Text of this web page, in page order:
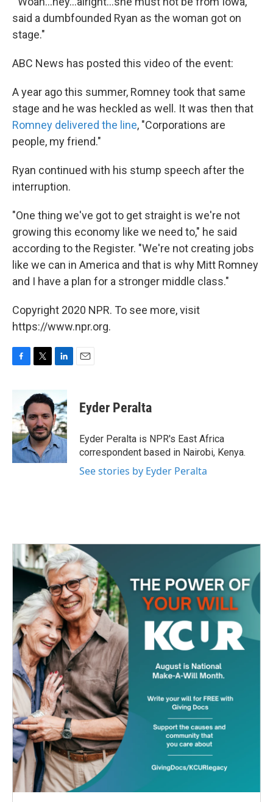
said a dumbfounded Ryan as the woman got on
stage."
ABC News has posted this video of the event:
A year ago this summer, Romney took that same
stage and he was heckled as well. It was then that
Romney delivered the line, "Corporations are
people, my friend."
Ryan continued with his stump speech after the
interruption.
"One thing we've got to get straight is we're not
growing this economy like we need to," he said
according to the Register. "We're not creating jobs
like we can in America and that is why Mitt Romney
and I have a plan for a stronger middle class."
Copyright 2020 NPR. To see more, visit
https://www.npr.org.
F
b
o
o
k
T
i
t
t
e
r
L
n
k
e
d
I
n
E
Eyder Peralta
Eyder Peralta is NPR's East Africa
correspondent based in Nairobi, Kenya.
See stories by Eyder Peralta